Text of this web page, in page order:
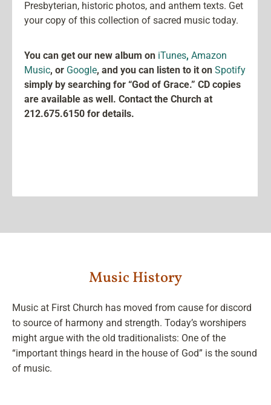
Presbyterian, historic photos, and anthem texts. Get
your copy of this collection of sacred music today.
You can get our new album on iTunes, Amazon
Music, or Google, and you can listen to it on Spotify
simply by searching for “God of Grace.” CD copies
are available as well. Contact the Church at
212.675.6150 for details.
Music History
Music at First Church has moved from cause for discord
to source of harmony and strength. Today’s worshipers
might argue with the old traditionalists: One of the
“important things heard in the house of God” is the sound
of music.